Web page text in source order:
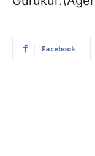
Facebook